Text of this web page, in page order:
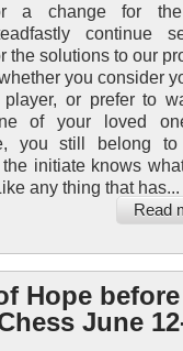
a change for the
continue
the solutions to our
you consider
or prefer to
of your loved
you still belong
initiate knows
any thing that has...
Read
Hope before
June